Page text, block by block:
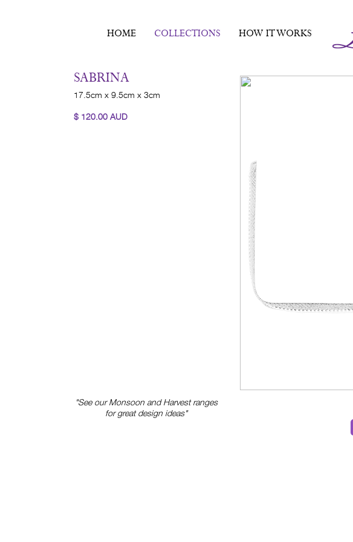
HOME COLLECTIONS HOW IT WORKS
SABRINA
17.5cm x 9.5cm x 3cm
$ 120.00 AUD
"See our Monsoon and Harvest ranges
for great design ideas"